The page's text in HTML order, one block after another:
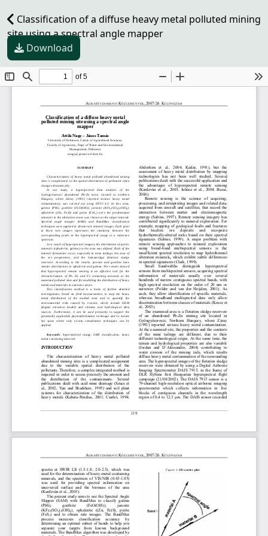
Classification of a diffuse heavy metal polluted mining
site using a spectral angle mapper
Download